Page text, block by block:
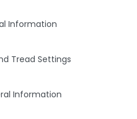
Information
Tread Settings
Information